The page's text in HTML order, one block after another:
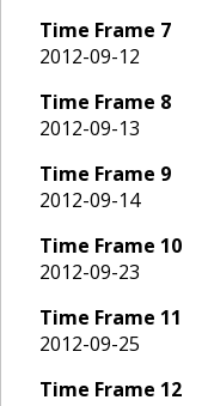
Time Frame 7
2012-09-12
Time Frame 8
2012-09-13
Time Frame 9
2012-09-14
Time Frame 10
2012-09-23
Time Frame 11
2012-09-25
Time Frame 12